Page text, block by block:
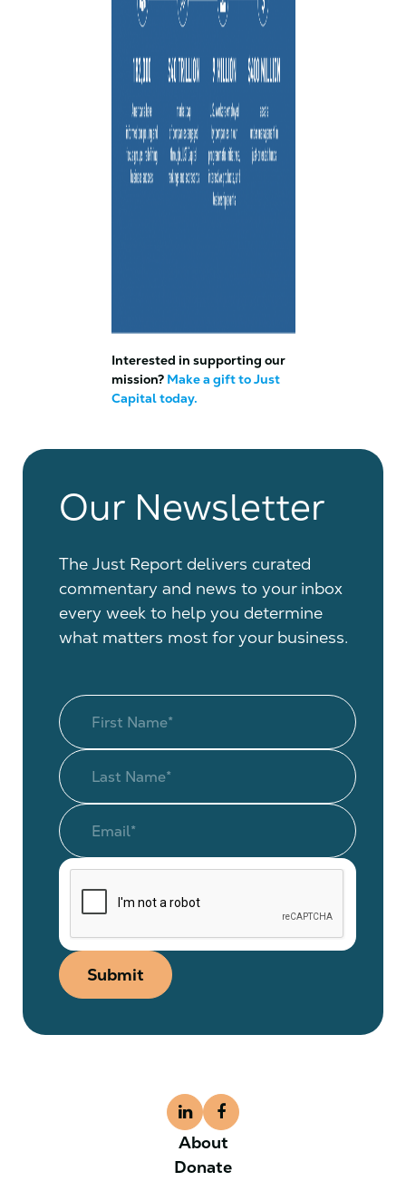
Interested in supporting our
mission? Make a gift to Just
Capital today.
Our Newsletter
The Just Report delivers curated
commentary and news to your inbox
every week to help you determine
what matters most for your business.
Submit
About
Donate